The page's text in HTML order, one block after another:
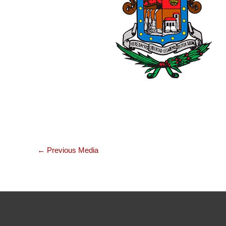
← Previous Media